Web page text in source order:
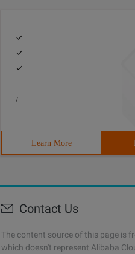
/
Learn More
Contact Us
The content source of this page is
which doesn't represent Alibaba